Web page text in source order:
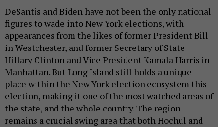
DeSantis and Biden have not been the only national
figures to wade into New York elections, with
appearances from the likes of former President Bill
in Westchester, and former Secretary of State
Hillary Clinton and Vice President Kamala Harris in
Manhattan. But Long Island still holds a unique
place within the New York election ecosystem this
election, making it one of the most watched areas of
the state, and the whole country. The region
remains a crucial swing area that both Hochul and